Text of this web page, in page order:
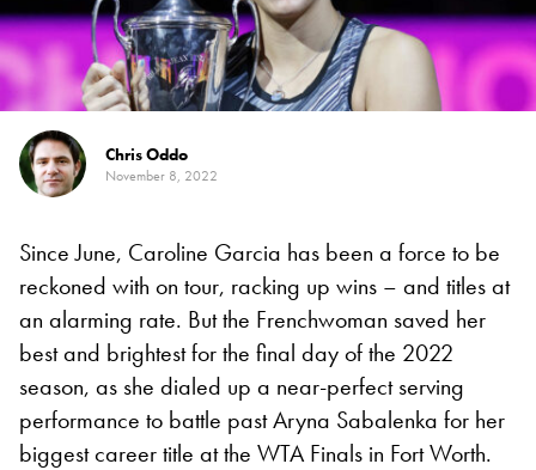
Chris Oddo
November 8, 2022
Since June, Caroline Garcia has been a force to be
reckoned with on tour, racking up wins – and titles at
an alarming rate. But the Frenchwoman saved her
best and brightest for the final day of the 2022
season, as she dialed up a near-perfect serving
performance to battle past Aryna Sabalenka for her
biggest career title at the WTA Finals in Fort Worth.